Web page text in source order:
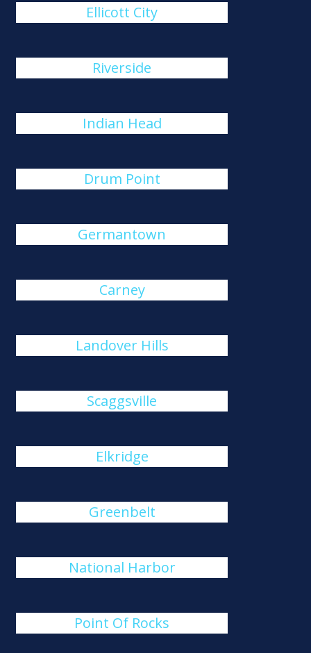
Ellicott City
Riverside
Indian Head
Drum Point
Germantown
Carney
Landover Hills
Scaggsville
Elkridge
Greenbelt
National Harbor
Point Of Rocks